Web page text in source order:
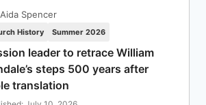
Aida Spencer
History Summer 2026
leader to retrace William
steps 500 years after
translation